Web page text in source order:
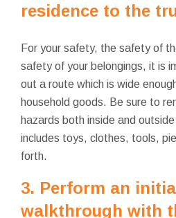
residence to the
For your safety, the safety of
safety of your belongings, it is
out a route which is wide
household goods. Be sure to
hazards both inside and
includes toys, clothes, tools,
forth.
3. Perform an
walkthrough with